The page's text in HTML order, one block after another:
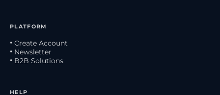
PLATFORM
• Create Account
• Newsletter
• B2B Solutions
HELP